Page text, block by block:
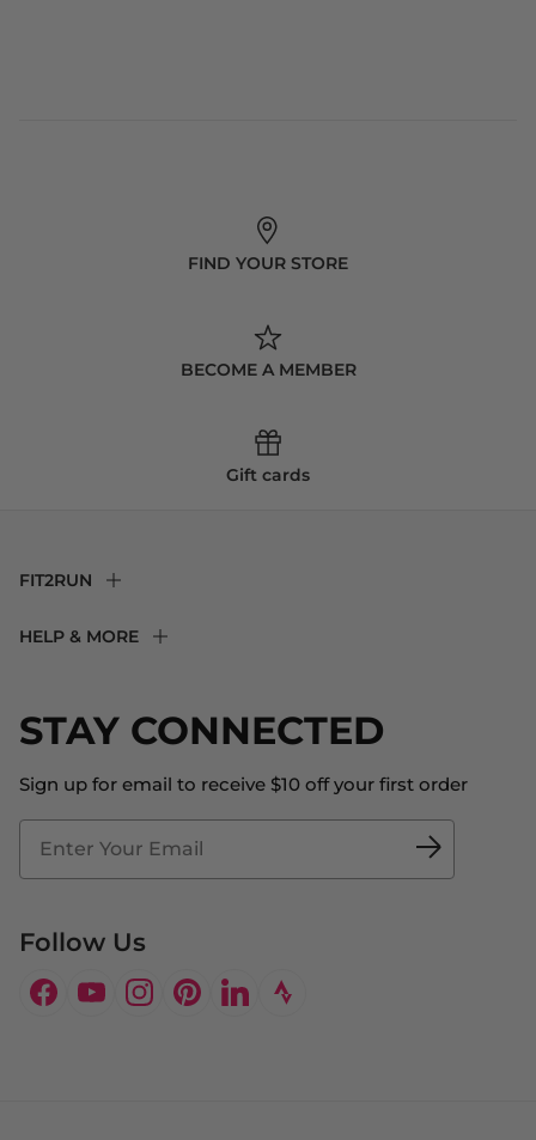
FIND YOUR STORE
BECOME A MEMBER
Gift cards
STAY CONNECTED
Sign up for email to receive $10 off your first order
Follow Us
Facebook
YouTubeInstagram
PinterestLinkedIn
FIT2RUN
About Us
Blog
Fit2Time Race Management
Doctor's Program
HELP & MORE
Store Locator
Contact Us